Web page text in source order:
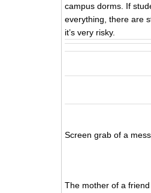
campus dorms. If
everything, there are
it’s very risky.
Screen grab of a
The mother of a